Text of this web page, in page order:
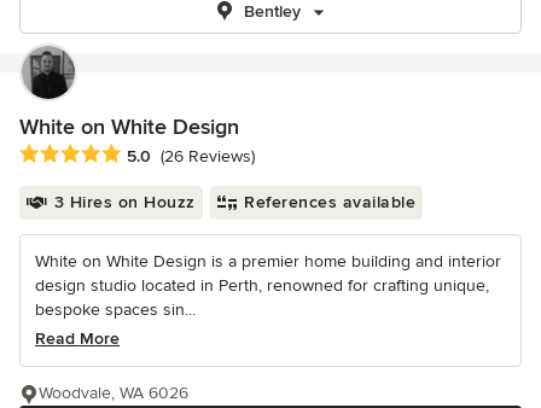
Bentley
White on White Design
Average rating: 5 out of 5 stars
5.0 (26 Reviews)
3 Hires on Houzz References available
White on White Design is a premier home building and interior
design studio located in Perth, renowned for crafting unique,
bespoke spaces sin...
Read More
Woodvale, WA 6026